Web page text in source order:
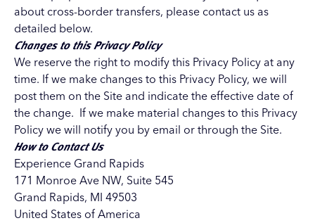
about cross-border transfers, please contact us as
detailed below.
Changes to this Privacy Policy
We reserve the right to modify this Privacy Policy at any
time. If we make changes to this Privacy Policy, we will
post them on the Site and indicate the effective date of
the change. If we make material changes to this Privacy
Policy we will notify you by email or through the Site.
How to Contact Us
Experience Grand Rapids
171 Monroe Ave NW, Suite 545
Grand Rapids, MI 49503
United States of America